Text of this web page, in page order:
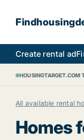
Create rental ad
HOUSINGTARGET.COM
All available rental
Homes